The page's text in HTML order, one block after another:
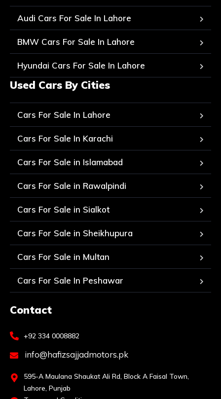
Audi Cars For Sale In Lahore
BMW Cars For Sale In Lahore
Hyundai Cars For Sale In Lahore
Used Cars By Cities
Cars For Sale In Lahore
Cars For Sale In Karachi
Cars For Sale in Islamabad
Cars For Sale in Rawalpindi
Cars For Sale in Sialkot
Cars For Sale in Sheikhupura
Cars For Sale in Multan
Cars For Sale In Peshawar
Contact
+92 334 0008882
info@hafizsajjadmotors.pk
595-A Maulana Shaukat Ali Rd, Block A Faisal Town,
Lahore, Punjab